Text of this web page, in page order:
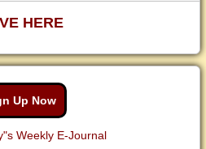
HERE
Up Now
Weekly E-Journal